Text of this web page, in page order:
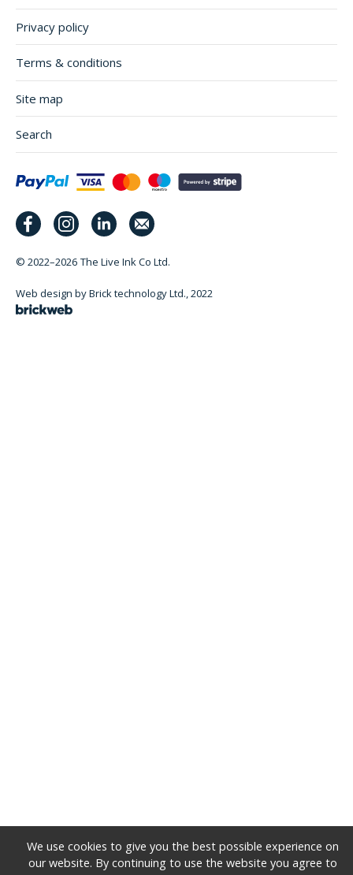
Privacy policy
Terms & conditions
Site map
Search
© 2022–2026 The Live Ink Co Ltd.
Web design by Brick technology Ltd., 2022
We use cookies to give you the best possible experience on
our website. By continuing to use the website you agree to